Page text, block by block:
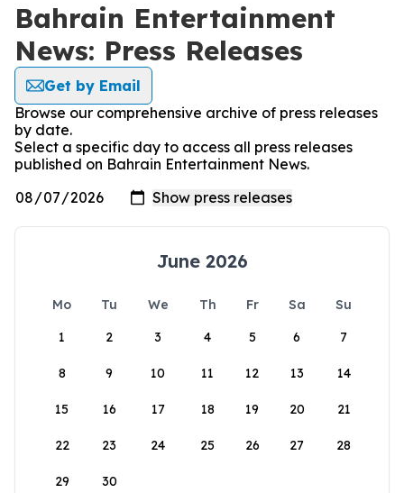
Bahrain Entertainment
News: Press Releases
Get by Email
Browse our comprehensive archive of press releases
by date.
Select a specific day to access all press releases
published on Bahrain Entertainment News.
June 2026
Mo Tu We Th Fr Sa
Su
1
2 3 4 5 6 7
8 9 10 11 12 13 14
15 16 17 18 19 20 21
22 23 24 25 26 27 28
29 30